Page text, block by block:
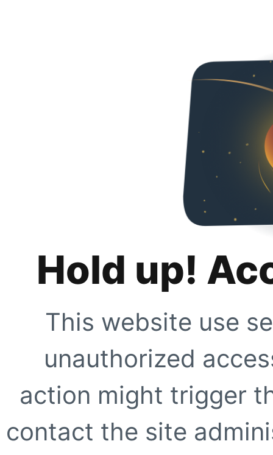
Hold up!
This website use
unauthorized
action might trigger
contact the site